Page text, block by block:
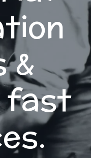
&
fast